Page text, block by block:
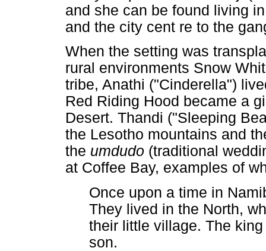
and she can be found living
and the city cent re to the
When the setting was
rural environments Snow
tribe, Anathi ("Cinderella")
Red Riding Hood became a
Desert. Thandi ("Sleeping
the Lesotho mountains and
the umdudo (traditional
at Coffee Bay, examples of
Once upon a time in
They lived in the North,
their little village. The
son.